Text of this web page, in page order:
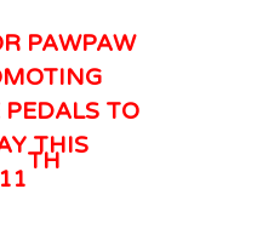
PAWPAW
TO
THIS
TH